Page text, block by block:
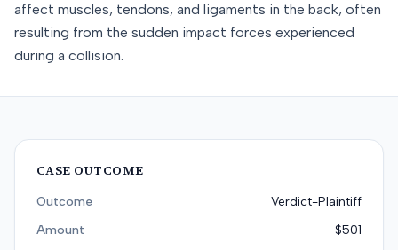
affect muscles, tendons, and ligaments in the back, often
resulting from the sudden impact forces experienced
during a collision.
CASE OUTCOME
Outcome
Verdict-Plaintiff
Amount
$501